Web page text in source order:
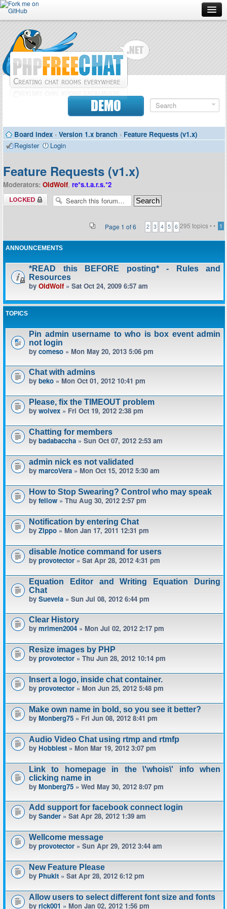
Forum
Doc
Contributors
DEMO
Board index ‹ Version 1.x branch ‹ Feature Requests (v1.x)
Register
Login
Feature Requests (v1.x)
Moderators: OldWolf, re*s.t.a.r.s.*2
Forum locked
295 topics •
Page 1 of6 • 1
2 3 4 5 6
ANNOUNCEMENTS
*READ this BEFORE posting* - Rules and
Resources
by OldWolf» Sat Oct 24, 2009 6:57 am
TOPICS
Pin admin username to who is box event admin
not login
by comeso » Mon May 20, 2013 5:06 pm
Chat with admins
by beko » Mon Oct 01, 2012 10:41 pm
Please, fix the TIMEOUT problem
by wolvex » Fri Oct 19, 2012 2:38 pm
Chatting for members
by badabaccha » Sun Oct 07, 2012 2:53 am
admin nick es not validated
by marcoVera » Mon Oct 15, 2012 5:30 am
How to Stop Swearing? Control who may speak
by fellow » Thu Aug 30, 2012 2:57 pm
Notification by entering Chat
by Zippo » Mon Jan 17, 2011 12:31 pm
disable /notice command for users
by provotector » Sat Apr 28, 2012 4:31 pm
Equation Editor and Writing Equation During
Chat
by Suevela » Sun Jul 08, 2012 6:44 pm
Clear History
by mrimen2004 » Mon Jul 02, 2012 2:17 pm
Resize images by PHP
by provotector » Thu Jun 28, 2012 10:14 pm
Insert a logo, inside chat container.
by provotector » Mon Jun 25, 2012 5:48 pm
Make own name in bold, so you see it better?
by Monberg75 » Fri Jun 08, 2012 8:41 pm
Audio Video Chat using rtmp and rtmfp
by Hobbiest » Mon Mar 19, 2012 3:07 pm
Link to homepage in the \'whois\' info when
clicking name in
by Monberg75 » Wed May 30, 2012 8:07 pm
Add support for facebook connect login
by Sander » Sat Apr 28, 2012 1:39 am
Wellcome message
by provotector » Sun Apr 29, 2012 3:44 am
New Feature Please
by Phukit » Sat Apr 28, 2012 6:12 pm
Allow users to select different font size and fonts
by rick001 » Mon Jan 02, 2012 1:56 pm